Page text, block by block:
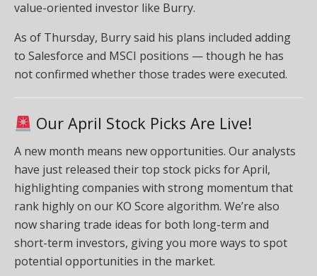
value-oriented investor like Burry.
As of Thursday, Burry said his plans included adding
to Salesforce and MSCI positions — though he has
not confirmed whether those trades were executed.
Our April Stock Picks Are Live!
A new month means new opportunities. Our analysts
have just released their top stock picks for April,
highlighting companies with strong momentum that
rank highly on our KO Score algorithm. We’re also
now sharing trade ideas for both long-term and
short-term investors, giving you more ways to spot
potential opportunities in the market.